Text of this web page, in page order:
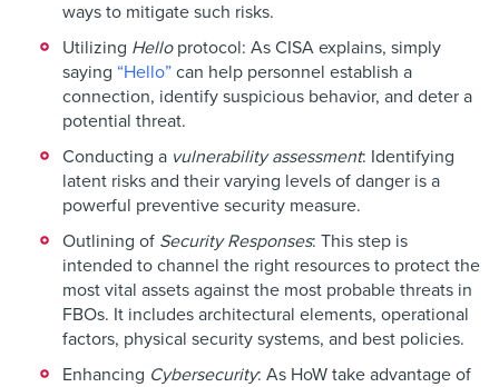
ways to mitigate such risks.
Utilizing Helloprotocol: As CISA explains, simply
saying “Hello” can help personnel establish a
connection, identify suspicious behavior, and deter a
potential threat.
Conducting a vulnerability assessment: Identifying
latent risks and their varying levels of danger is a
powerful preventive security measure.
Outlining of Security Responses: This step is
intended to channel the right resources to protect the
most vital assets against the most probable threats in
FBOs. It includes architectural elements, operational
factors, physical security systems, and best policies.
Enhancing Cybersecurity: As HoW take advantage of